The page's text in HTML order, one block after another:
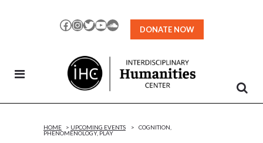
Facebook
Instagram
TwitterYouTubeSoundCloud
DONATE NOW
HOME > UPCOMING EVENTS >
COGNITION,
PHENOMENOLOGY, PLAY